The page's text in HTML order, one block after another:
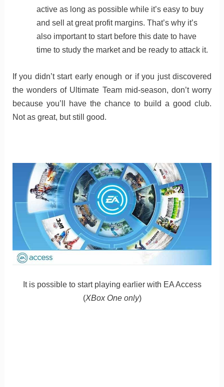
active as long as possible while it’s easy to buy
and sell at great profit margins. That’s why it’s
also important to start before this date to have
time to study the market and be ready to attack it.
If you didn’t start early enough or if you just discovered
the wonders of Ultimate Team mid-season, don’t worry
because you’ll have the chance to build a good club.
Not as great, but still good.
It is possible to start playing earlier with EA Access
(XBox One only)